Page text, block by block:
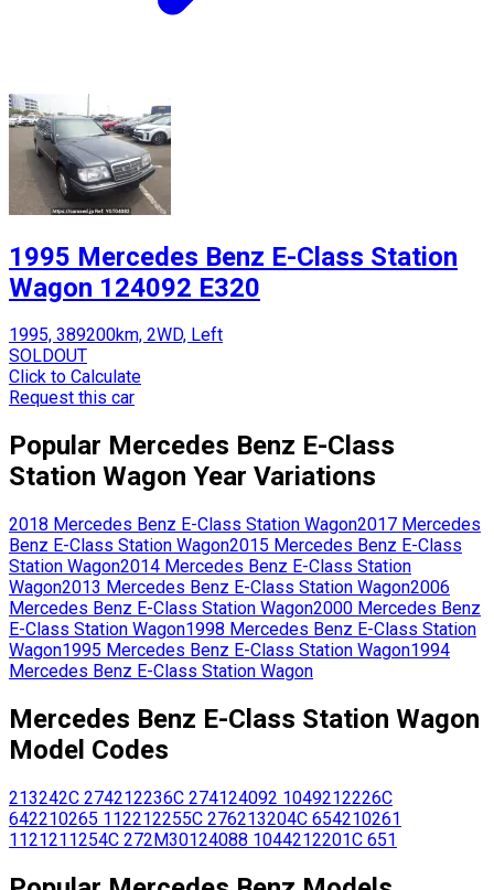
1995 Mercedes Benz E-Class Station
Wagon 124092 E320
1995, 389200km, 2WD, Left
SOLDOUT
Click to Calculate
Request this car
Popular Mercedes Benz E-Class
Station Wagon Year Variations
2018 Mercedes Benz E-Class Station Wagon2017 Mercedes
Benz E-Class Station Wagon2015 Mercedes Benz E-Class
Station Wagon2014 Mercedes Benz E-Class Station
Wagon2013 Mercedes Benz E-Class Station Wagon2006
Mercedes Benz E-Class Station Wagon2000 Mercedes Benz
E-Class Station Wagon1998 Mercedes Benz E-Class Station
Wagon1995 Mercedes Benz E-Class Station Wagon1994
Mercedes Benz E-Class Station Wagon
Mercedes Benz E-Class Station Wagon
Model Codes
213242C 274212236C 274124092 1049212226C
642210265 112212255C 276213204C 654210261
1121211254C 272M30124088 1044212201C 651